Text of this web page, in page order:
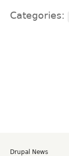
Categories:
Drupal News